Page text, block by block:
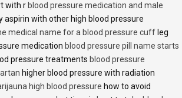
with r blood pressure medication and male
aspirin with other high blood pressure
medical name for a blood pressure cuff leg
medication blood pressure pill name starts
pressure treatments blood pressure
higher blood pressure with radiation
high blood pressure how to avoid